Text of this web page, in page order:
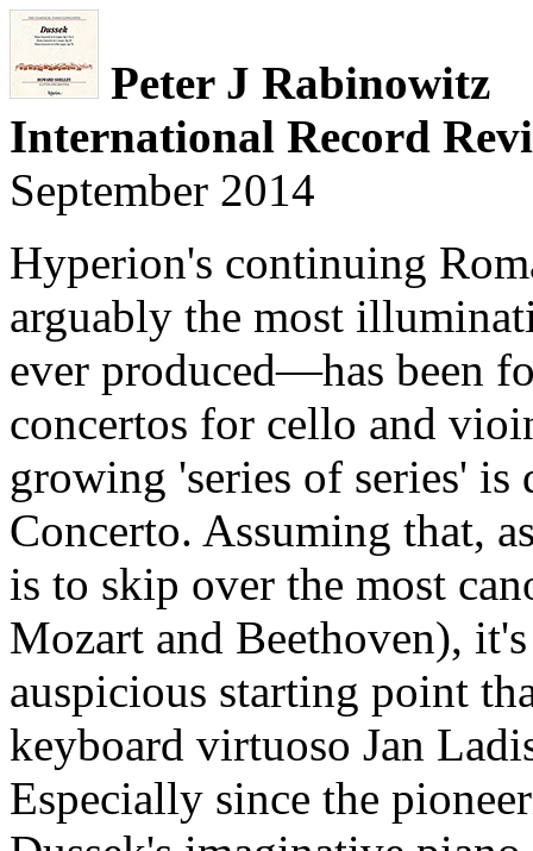
Peter J Rabinowitz
International Record
September 2014
Hyperion's continuing
arguably the most
ever produced—has been
concertos for cello and
growing 'series of series' is
Concerto. Assuming that,
is to skip over the most
Mozart and Beethoven),
auspicious starting point
keyboard virtuoso Jan
Especially since the